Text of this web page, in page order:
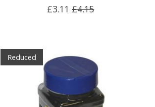
£3.11 £4.15
Reduced